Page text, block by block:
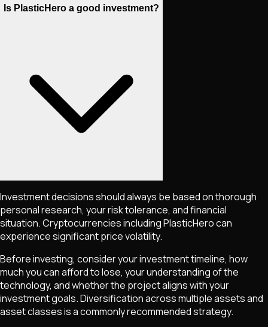
Is PlasticHero a good investment?
Investment decisions should always be based on thorough
personal research, your risk tolerance, and financial
situation. Cryptocurrencies includingPlasticHerocan
experience significant price volatility.
Before investing, consider your investment timeline, how
much you can afford to lose, your understanding of the
technology, and whether the project aligns with your
investment goals. Diversification across multiple assets and
asset classes is a commonly recommended strategy.